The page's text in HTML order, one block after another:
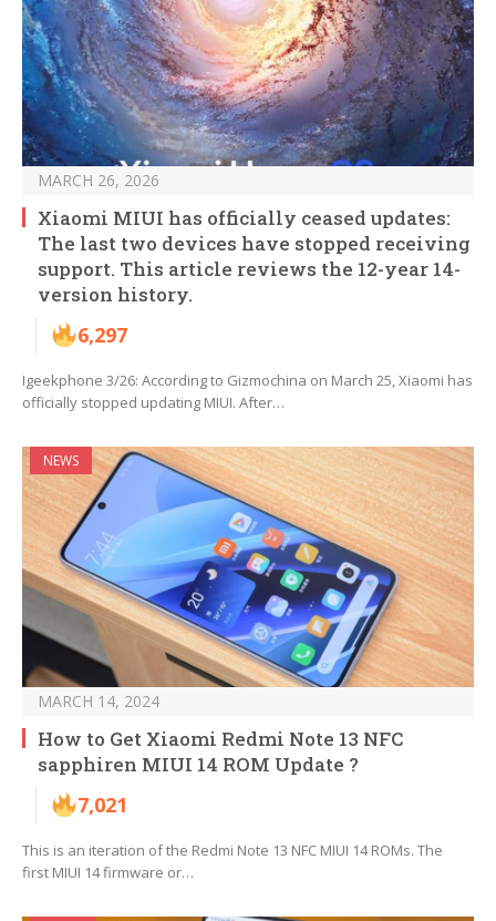
MARCH 26, 2026
Xiaomi MIUI has officially ceased updates:
The last two devices have stopped receiving
support. This article reviews the 12-year 14-
version history.
6,297
Igeekphone 3/26: According to Gizmochina on March 25, Xiaomi has
officially stopped updating MIUI. After…
NEWS
MARCH 14, 2024
How to Get Xiaomi Redmi Note 13 NFC
sapphiren MIUI 14 ROM Update ?
7,021
This is an iteration of the Redmi Note 13 NFC MIUI 14 ROMs. The
first MIUI 14 firmware or…